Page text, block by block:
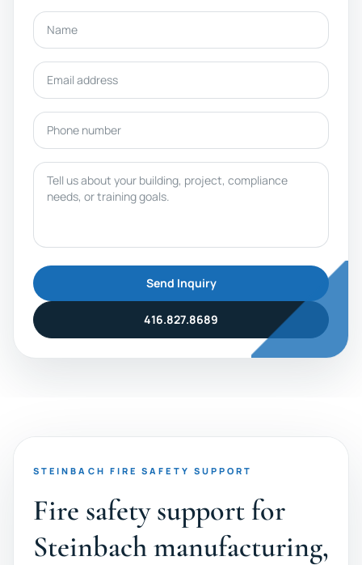
Name
Email address
Phone number
Message
Send Inquiry
416.827.8689
STEINBACH FIRE SAFETY SUPPORT
Fire safety support for
Steinbach manufacturing,